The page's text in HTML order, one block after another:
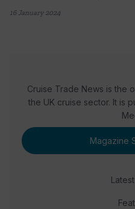
16 January 2024
Cruise Trade News is the
the UK cruise sector. It is
Magazine